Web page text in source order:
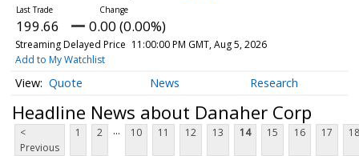
199.66 0.00 (0.00%)
Streaming Delayed Price 11:00:00 PM GMT, Aug 5, 2026
Add to My Watchlist
Quote News Research
Headline News about Danaher Corp
<
Previous
1 2 ... 10 11 12 13 14 15 16 17 18